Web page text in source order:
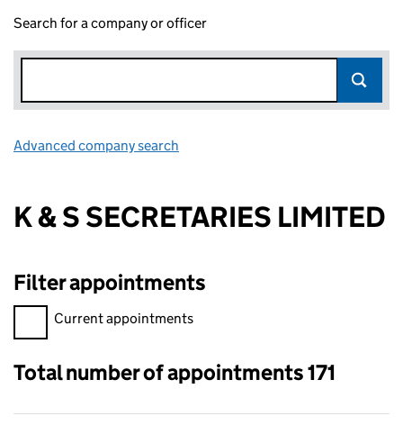
Search for a company or officer
Advanced company search
K & S SECRETARIES LIMITED
Filter appointments
Filter appointments, selecting an input will reload the page.
Current appointments
Total number of appointments 171